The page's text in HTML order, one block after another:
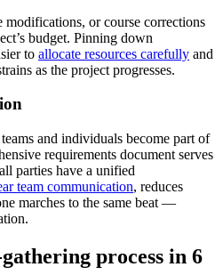
modifications, or course corrections
budget. Pinning down
to allocate resources carefully and
as the project progresses.
and individuals become part of
requirements document serves
parties have a unified
team communication, reduces
marches to the same beat —
process in 6